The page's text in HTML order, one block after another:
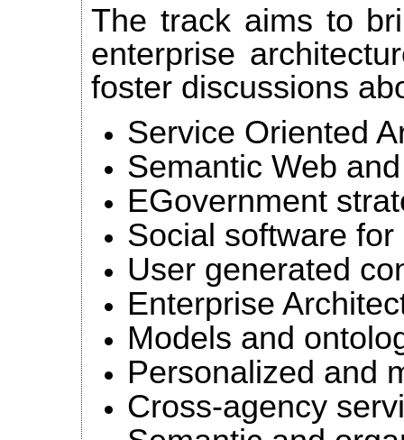
The track aims to
enterprise
foster discussions
Service Oriented
Semantic Web
EGovernment
Social software
User generated
Enterprise
Models and
Personalized and
Cross-agency